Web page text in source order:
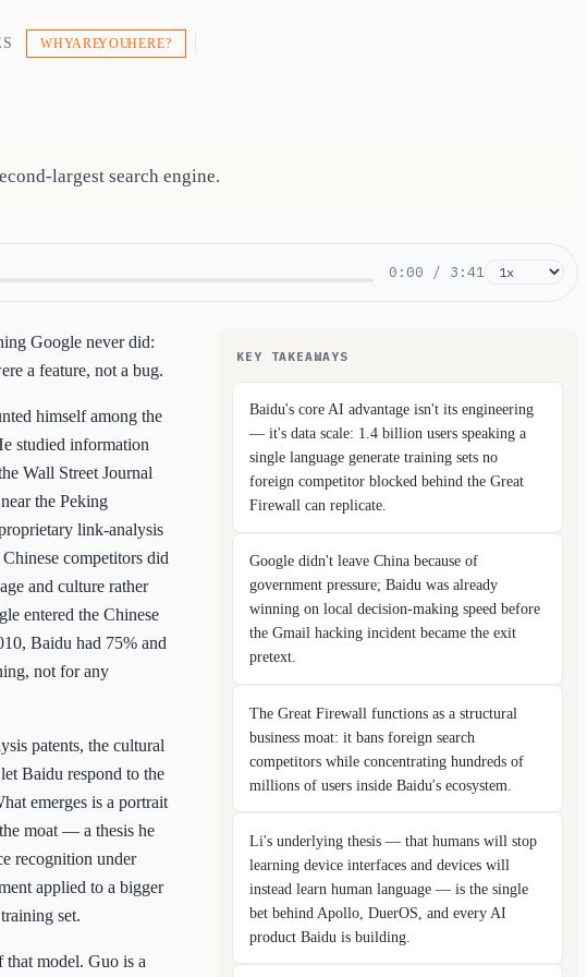
WHY ARE YOU HERE?
largest search engine.
0:00 / 3:41
Google never did:
a feature, not a bug.
himself among the
studied information
Wall Street Journal
the Peking
link-analysis
competitors did
and culture rather
entered the Chinese
Baidu had 75% and
not for any
patents, the cultural
Baidu respond to the
emerges is a portrait
moat — a thesis he
recognition under
applied to a bigger
set.
model. Guo is a
KEY TAKEAWAYS
Baidu's core AI advantage isn't its engineering
— it's data scale: 1.4 billion users speaking a
single language generate training sets no
foreign competitor blocked behind the Great
Firewall can replicate.
Google didn't leave China because of
government pressure; Baidu was already
winning on local decision-making speed before
the Gmail hacking incident became the exit
pretext.
The Great Firewall functions as a structural
business moat: it bans foreign search
competitors while concentrating hundreds of
millions of users inside Baidu's ecosystem.
Li's underlying thesis — that humans will stop
learning device interfaces and devices will
instead learn human language — is the single
bet behind Apollo, DuerOS, and every AI
product Baidu is building.